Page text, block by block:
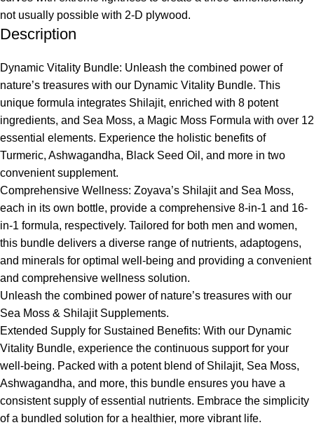
not usually possible with 2-D plywood.
Description
Dynamic Vitality Bundle: Unleash the combined power of
nature’s treasures with our Dynamic Vitality Bundle. This
unique formula integrates Shilajit, enriched with 8 potent
ingredients, and Sea Moss, a Magic Moss Formula with over 12
essential elements. Experience the holistic benefits of
Turmeric, Ashwagandha, Black Seed Oil, and more in two
convenient supplement.
Comprehensive Wellness: Zoyava’s Shilajit and Sea Moss,
each in its own bottle, provide a comprehensive 8-in-1 and 16-
in-1 formula, respectively. Tailored for both men and women,
this bundle delivers a diverse range of nutrients, adaptogens,
and minerals for optimal well-being and providing a convenient
and comprehensive wellness solution.
Unleash the combined power of nature’s treasures with our
Sea Moss & Shilajit Supplements.
Extended Supply for Sustained Benefits: With our Dynamic
Vitality Bundle, experience the continuous support for your
well-being. Packed with a potent blend of Shilajit, Sea Moss,
Ashwagandha, and more, this bundle ensures you have a
consistent supply of essential nutrients. Embrace the simplicity
of a bundled solution for a healthier, more vibrant life.